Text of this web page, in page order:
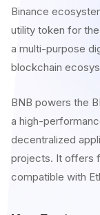
Binance
utility token for
a multi-purpose
blockchain
BNB powers the
a high-
decentralized
projects. It offers
compatible with